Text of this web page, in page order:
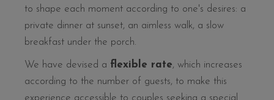
to shape each moment according to one's desires: a
private dinner at sunset, an aimless walk, a slow
breakfast under the porch.
We have devised a flexible rate, which increases
according to the number of guests, to make this
experience accessible to couples seeking a special